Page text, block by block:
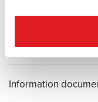
seating heights
Information